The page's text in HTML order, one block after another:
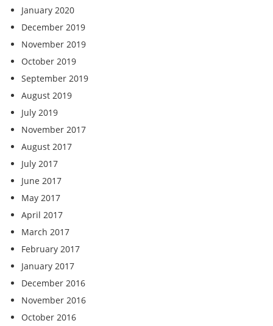
January 2020
December 2019
November 2019
October 2019
September 2019
August 2019
July 2019
November 2017
August 2017
July 2017
June 2017
May 2017
April 2017
March 2017
February 2017
January 2017
December 2016
November 2016
October 2016